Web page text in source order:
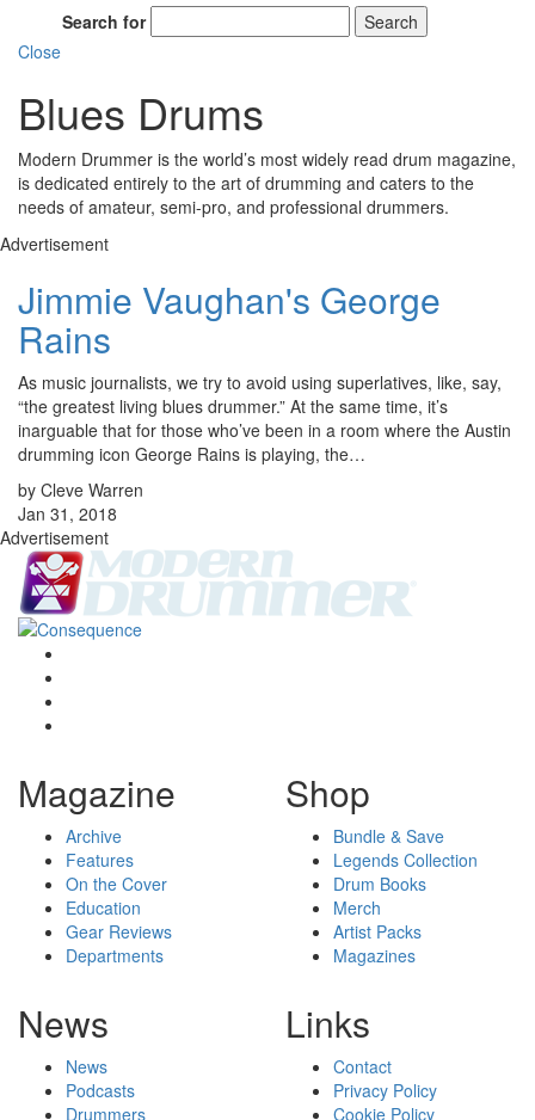
Search for
Search
Close
Blues Drums
Modern Drummer is the world’s most widely read drum magazine,
is dedicated entirely to the art of drumming and caters to the
needs of amateur, semi-pro, and professional drummers.
Advertisement
Jimmie Vaughan's George
Rains
As music journalists, we try to avoid using superlatives, like, say,
“the greatest living blues drummer.” At the same time, it’s
inarguable that for those who’ve been in a room where the Austin
drumming icon George Rains is playing, the…
by Cleve Warren
Jan 31, 2018
Advertisement
Magazine
Archive
Features
On the Cover
Education
Gear Reviews
Departments
Shop
Bundle & Save
Legends Collection
Drum Books
Merch
Artist Packs
Magazines
News
News
Podcasts
Drummers
Links
Contact
Privacy Policy
Cookie Policy